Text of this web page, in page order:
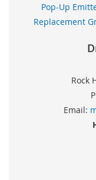
Pop-Up
Replacement
Rock
Email: